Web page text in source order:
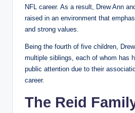
NFL career. As a result, Drew Ann
raised in an environment that
and strong values.
Being the fourth of five children,
multiple siblings, each of whom has
public attention due to their
career.
The Reid